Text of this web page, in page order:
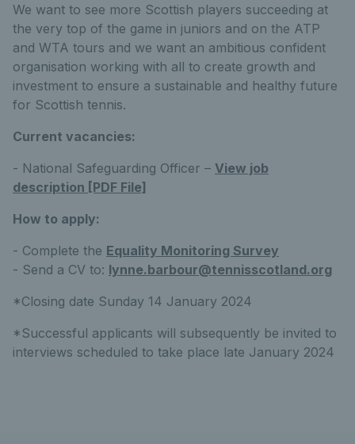
We want to see more Scottish players succeeding at
the very top of the game in juniors and on the ATP
and WTA tours and we want an ambitious confident
organisation working with all to create growth and
investment to ensure a sustainable and healthy future
for Scottish tennis.
Current vacancies:
- National Safeguarding Officer – View job
description [PDF File]
How to apply:
- Complete the Equality Monitoring Survey
- Send a CV to: lynne.barbour@tennisscotland.org
*Closing date Sunday 14 January 2024
*Successful applicants will subsequently be invited to
interviews scheduled to take place late January 2024